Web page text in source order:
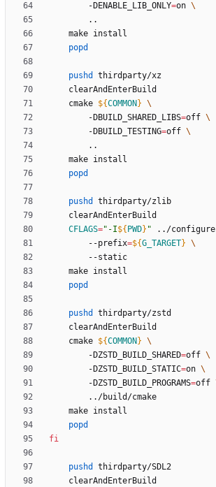
		-DENABLE_LIB_ONLY
=on
popd
pushd
	cmake
${COMMON }
		-DBUILD_SHARED_LIBS
=off
		-DBUILD_TESTING
=off
popd
pushd
CFLAGS=" -I${ PWD} " ../configure
		--prefix
=${G_TARGET}
popd
pushd
	cmake
${COMMON }
		-DZSTD_BUILD_SHARED
=off
		-DZSTD_BUILD_STATIC
=on
		-DZSTD_BUILD_PROGRAMS
=off
popd
fi
pushd